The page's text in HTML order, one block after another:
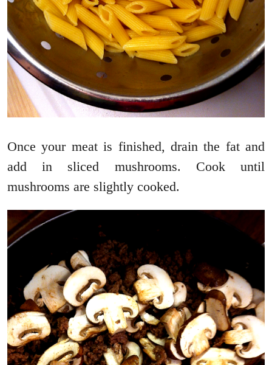
Once your meat is finished, drain the fat and
add in sliced mushrooms. Cook until
mushrooms are slightly cooked.